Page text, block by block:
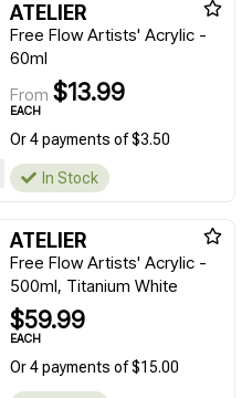
ATELIER
Free Flow Artists' Acrylic -
60ml
From $13.99
EACH
Or 4 payments of $3.50
In Stock
ATELIER
Free Flow Artists' Acrylic -
500ml, Titanium White
$59.99
EACH
Or 4 payments of $15.00